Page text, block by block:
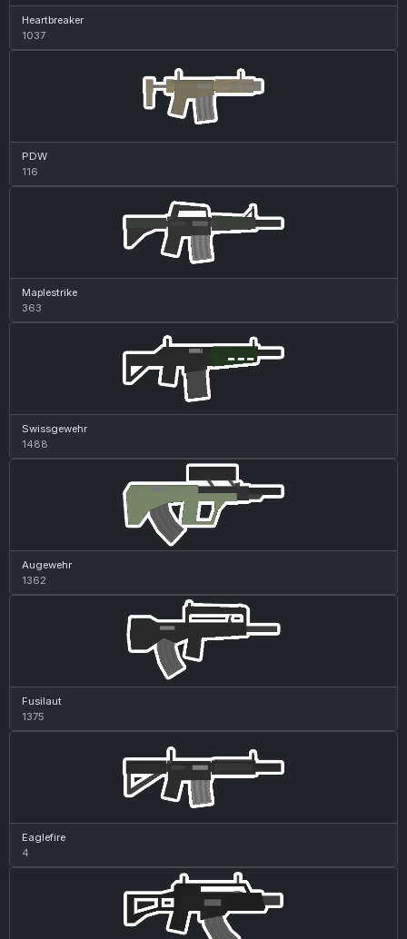
Heartbreaker
1037
PDW
116
Maplestrike
363
Swissgewehr
1488
Augewehr
1362
Fusilaut
1375
Eaglefire
4